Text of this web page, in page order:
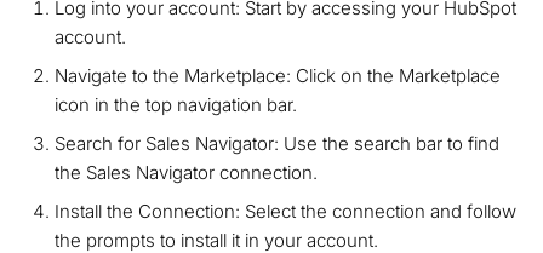
Log into your account: Start by accessing your HubSpot
account.
Navigate to the Marketplace: Click on the Marketplace
icon in the top navigation bar.
Search for Sales Navigator: Use the search bar to find
the Sales Navigator connection.
Install the Connection: Select the connection and follow
the prompts to install it in your account.